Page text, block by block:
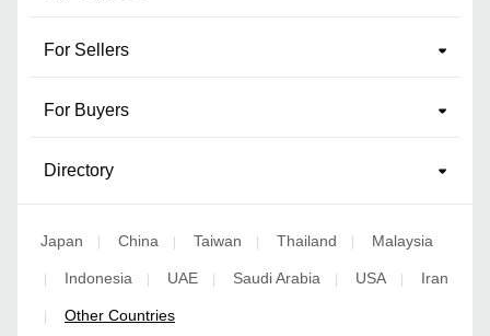
For Sellers
For Buyers
Directory
Japan China Taiwan Thailand Malaysia
Indonesia UAE Saudi Arabia USA Iran
Other Countries